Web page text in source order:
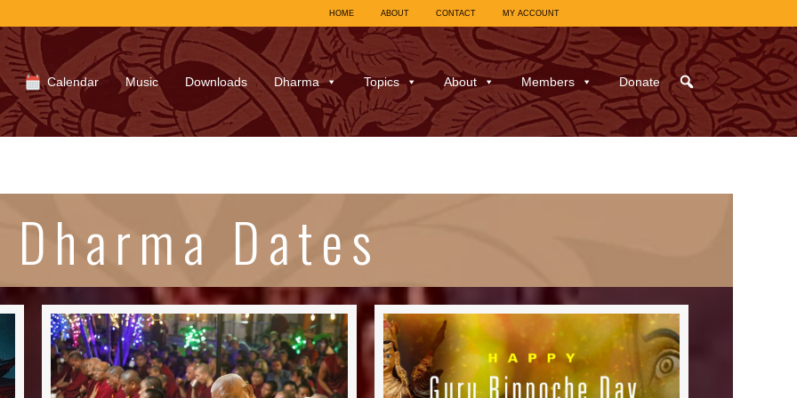
HOME ABOUT CONTACT MY ACCOUNT
Calendar Music Downloads Dharma Topics About Members Donate
Dharma Dates